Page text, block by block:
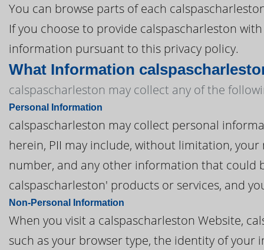
You can browse parts of each
If you choose to provide calspascharleston
information pursuant to this privacy policy.
What Information
calspascharleston may collect any of the
Personal Information
calspascharleston may collect personal
herein, PII may include, without limitation,
number, and any other information that could
calspascharleston' products or services, and
Non-Personal Information
When you visit a calspascharleston Website,
such as your browser type, the identity of